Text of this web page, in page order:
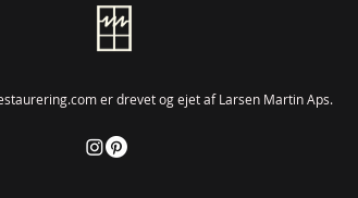
er drevet og ejet af Larsen Martin Aps.